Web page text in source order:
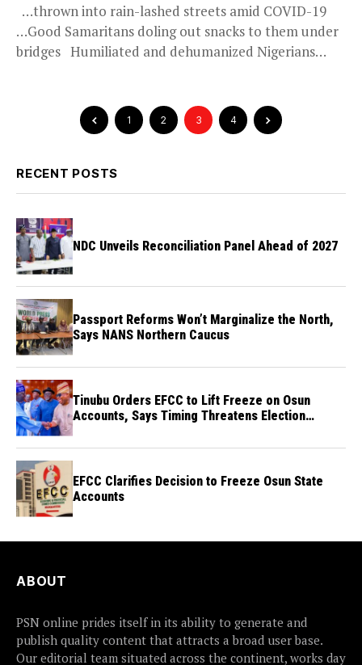
…thrown into rain-lashed streets amid COVID-19
…Good Samaritans doling out snacks to them under
bridges Humiliated and dehumanized Nigerians
1 2 3 4
RECENT POSTS
NDC Unveils Reconciliation Panel Ahead of 2027
Passport Reforms Won’t Marginalize the North,
Says NANS Northern Caucus
Tinubu Orders EFCC to Lift Freeze on Osun
Accounts, Says Timing Threatens Election
EFCC Clarifies Decision to Freeze Osun State
Accounts
ABOUT
PSN online prides itself in its ability to generate and
publish quality content that attracts a broad user base.
Our editorial team situated across the continent, works day